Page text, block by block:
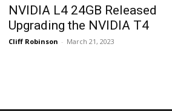
NVIDIA L4 24GB Released
Upgrading the NVIDIA T4
Cliff Robinson - March 21, 2023